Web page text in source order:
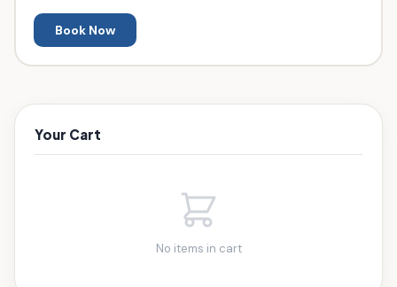
Book Now
Your Cart
No items in cart